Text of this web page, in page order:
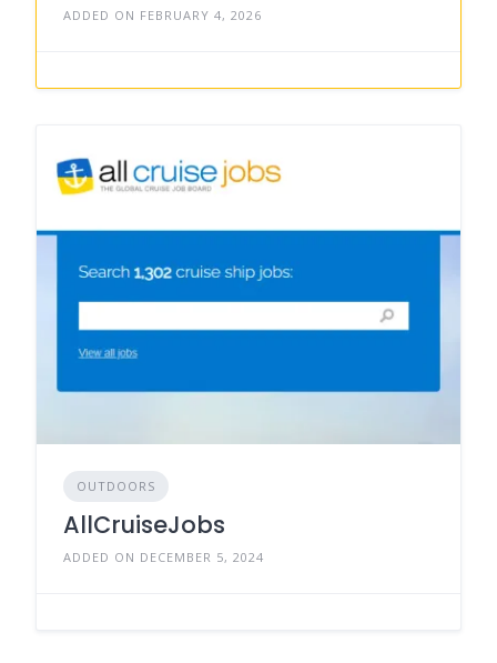
ADDED ON FEBRUARY 4, 2026
OUTDOORS
AllCruiseJobs
ADDED ON DECEMBER 5, 2024